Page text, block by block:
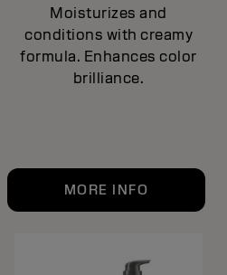
Moisturizes and
conditions with creamy
formula. Enhances color
brilliance.
MORE INFO